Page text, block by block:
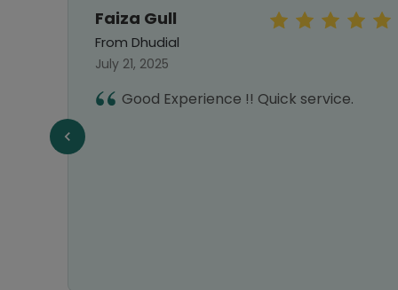
Faiza Gull
From Dhudial
July 21, 2025
Good Experience !! Quick service.